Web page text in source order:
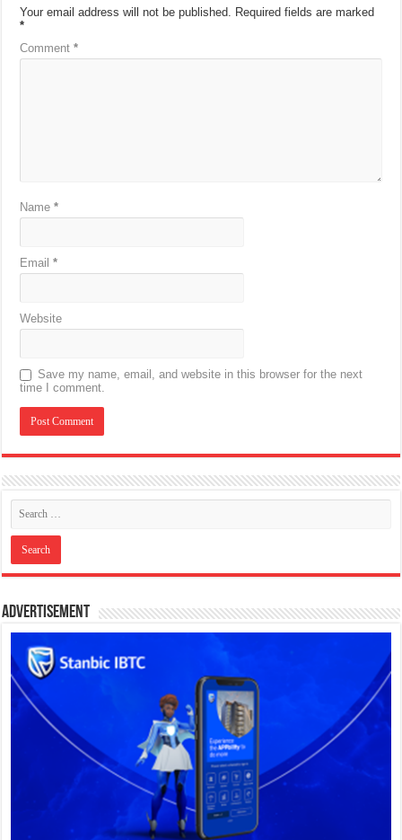
Your email address will not be published. Required fields are marked
*
Comment*
Name*
Email*
Website
Save my name, email, and website in this browser for the next
time I comment.
Advertisement